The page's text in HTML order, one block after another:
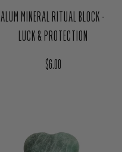
ALUM MINERAL RITUAL BLOCK -
LUCK & PROTECTION
Regular price
$6.00